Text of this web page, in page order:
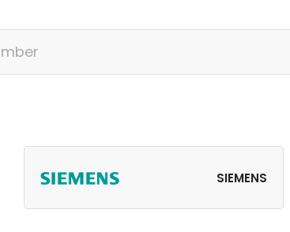
SIEMENS